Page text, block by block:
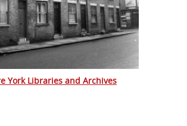
York Libraries and Archives